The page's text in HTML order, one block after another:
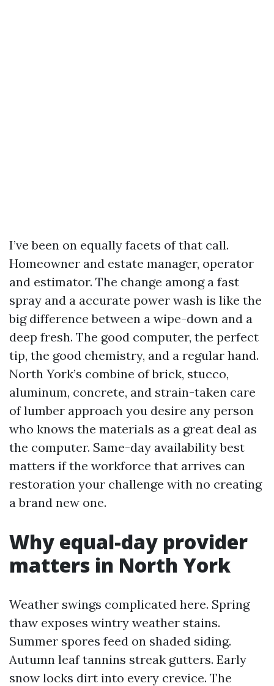
I’ve been on equally facets of that call.
Homeowner and estate manager, operator
and estimator. The change among a fast
spray and a accurate power wash is like the
big difference between a wipe-down and a
deep fresh. The good computer, the perfect
tip, the good chemistry, and a regular hand.
North York’s combine of brick, stucco,
aluminum, concrete, and strain-taken care
of lumber approach you desire any person
who knows the materials as a great deal as
the computer. Same-day availability best
matters if the workforce that arrives can
restoration your challenge with no creating
a brand new one.
Why equal-day provider
matters in North York
Weather swings complicated here. Spring
thaw exposes wintry weather stains.
Summer spores feed on shaded siding.
Autumn leaf tannins streak gutters. Early
snow locks dirt into every crevice. The